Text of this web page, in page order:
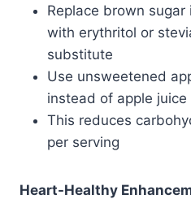
Replace brown
with erythritol or
substitute
Use unsweetened
instead of apple juice
This reduces
per serving
Heart-Healthy